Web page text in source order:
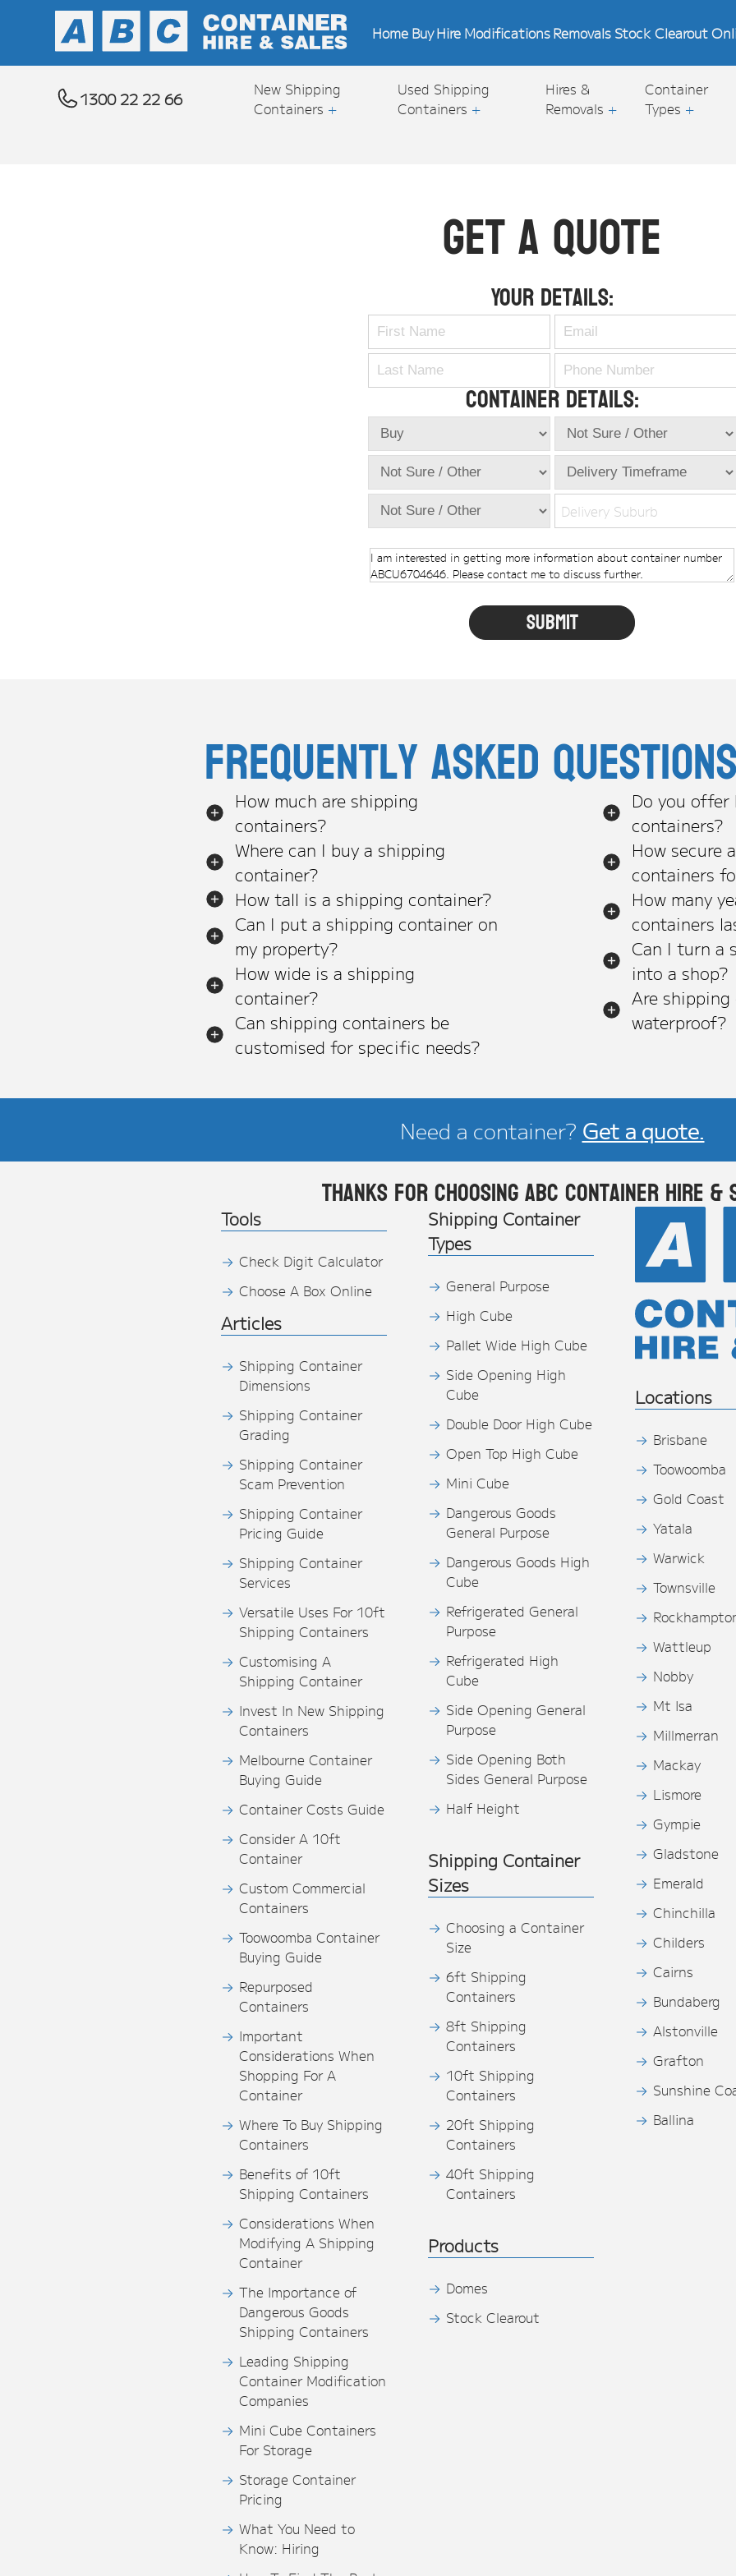
Home BuyHire ModificationsRemovals Stock Clearout
1300 22 22 66
New Shipping
Containers +
Used Shipping
Containers +
Hires &
Removals +
Container
Types +
Get A Quote
Your Details:
Container Details:
Delivery Suburb
Frequently asked
How much are shipping
containers?
Where can I buy a shipping
container?
How tall is a shipping container?
Can I put a shipping container on
my property?
How wide is a shipping
container?
Can shipping containers be
customised for specific needs?
Do you offer
containers?
How secure
containers
How many
containers
Can I turn a
into a shop?
Are
waterproof?
Need a container? Get a quote.
Thanks for choosing ABC Container Hire &
Tools
Check Digit Calculator
Choose A Box Online
Articles
Shipping Container
Dimensions
Shipping Container
Grading
Shipping Container
Scam Prevention
Shipping Container
Pricing Guide
Shipping Container
Services
Versatile Uses For 10ft
Shipping Containers
Customising A
Shipping Container
Invest In New Shipping
Containers
Melbourne Container
Buying Guide
Container Costs Guide
Consider A 10ft
Container
Custom Commercial
Containers
Toowoomba Container
Buying Guide
Repurposed
Containers
Important
Considerations When
Shopping For A
Container
Where To Buy Shipping
Containers
Benefits of 10ft
Shipping Containers
Considerations When
Modifying A Shipping
Container
The Importance of
Dangerous Goods
Shipping Containers
Leading Shipping
Container Modification
Companies
Mini Cube Containers
For Storage
Storage Container
Pricing
What You Need to
Know: Hiring
Shipping Container
Types
General Purpose
High Cube
Pallet Wide High Cube
Side Opening High
Cube
Double Door High Cube
Open Top High Cube
Mini Cube
Dangerous Goods
General Purpose
Dangerous Goods High
Cube
Refrigerated General
Purpose
Refrigerated High
Cube
Side Opening General
Purpose
Side Opening Both
Sides General Purpose
Half Height
Shipping Container
Sizes
Choosing a Container
Size
6ft Shipping
Containers
8ft Shipping
Containers
10ft Shipping
Containers
20ft Shipping
Containers
40ft Shipping
Containers
Products
Domes
Stock Clearout
Locations
Brisbane
Toowoomba
Gold Coast
Yatala
Warwick
Townsville
Wattleup
Nobby
Mt Isa
Millmerran
Mackay
Lismore
Gympie
Gladstone
Emerald
Chinchilla
Childers
Cairns
Bundaberg
Alstonville
Grafton
Sunshine
Ballina